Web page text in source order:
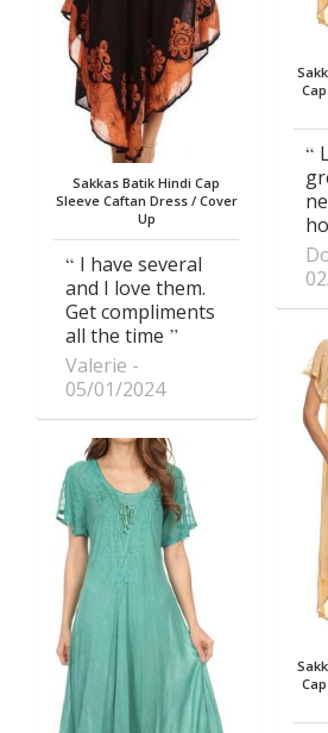
Sakkas Batik Hindi Cap
Sleeve Caftan Dress / Cover
Up
I have several
and I love them.
Get compliments
all the time
Valerie
05/01/2024